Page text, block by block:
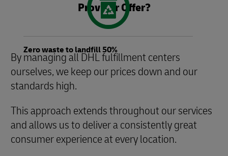
Zero waste to landfill 50%
Provider Offer?
By managing all DHL fulfillment centers
ourselves, we keep our prices down and our
standards high.
This approach extends throughout our services
and allows us to deliver a consistently great
consumer experience at every location.